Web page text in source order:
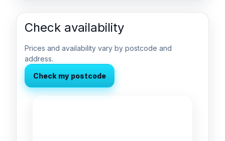
Check availability
Prices and availability vary by postcode and
address.
Check my postcode